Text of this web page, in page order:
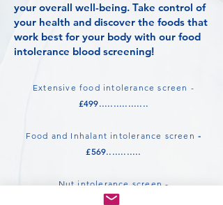
your overall well-being. Take control of
your health and discover the foods that
work best for your body with our food
intolerance blood screening!
Extensive food intolerance screen -
£499.................
Food and Inhalant intolerance screen -
£569............
Nut intolerance screen -
£199..................................